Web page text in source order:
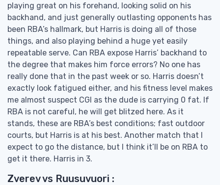
playing great on his forehand, looking solid on his
backhand, and just generally outlasting opponents has
been RBA’s hallmark, but Harris is doing all of those
things, and also playing behind a huge yet easily
repeatable serve. Can RBA expose Harris’ backhand to
the degree that makes him force errors? No one has
really done that in the past week or so. Harris doesn’t
exactly look fatigued either, and his fitness level makes
me almost suspect CGI as the dude is carrying 0 fat. If
RBA is not careful, he will get blitzed here. As it
stands, these are RBA’s best conditions; fast outdoor
courts, but Harris is at his best. Another match that I
expect to go the distance, but I think it’ll be on RBA to
get it there. Harris in 3.
Zverev vs Ruusuvuori :